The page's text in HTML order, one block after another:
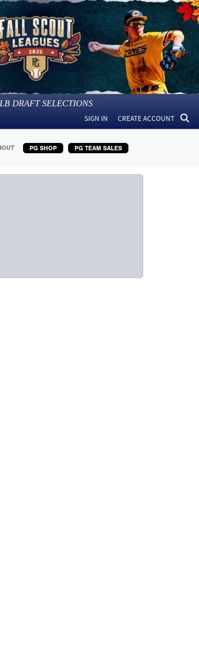
DRAFT SELECTIONS
SIGN IN CREATE ACCOUNT
PG SHOP PG TEAM SALES